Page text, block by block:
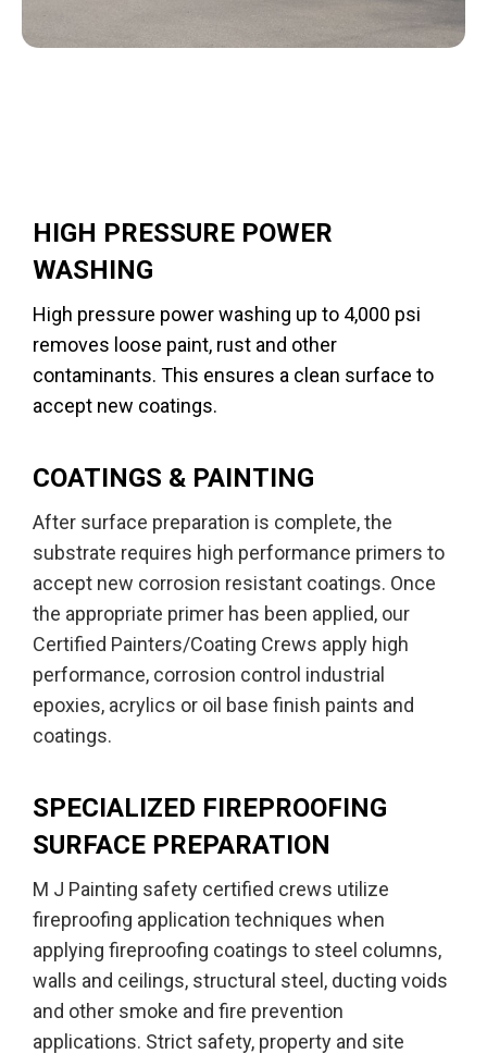
HIGH PRESSURE POWER
WASHING
High pressure power washing up to 4,000 psi
removes loose paint, rust and other
contaminants. This ensures a clean surface to
accept new coatings.
COATINGS & PAINTING
After surface preparation is complete, the
substrate requires high performance primers to
accept new corrosion resistant coatings. Once
the appropriate primer has been applied, our
Certified Painters/Coating Crews apply high
performance, corrosion control industrial
epoxies, acrylics or oil base finish paints and
coatings.
SPECIALIZED FIREPROOFING
SURFACE PREPARATION
M J Painting safety certified crews utilize
fireproofing application techniques when
applying fireproofing coatings to steel columns,
walls and ceilings, structural steel, ducting voids
and other smoke and fire prevention
applications. Strict safety, property and site